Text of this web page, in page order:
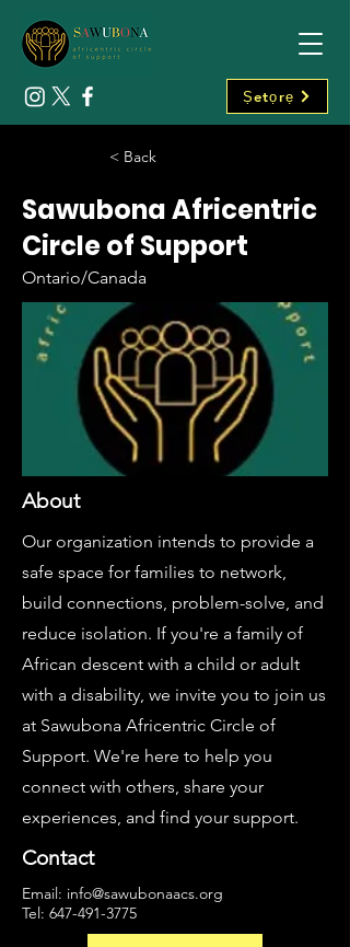
Ṣetọrẹ
< Back
Sawubona Africentric
Circle of Support
Ontario/Canada
About
Our organization intends to provide a
safe space for families to network,
build connections, problem-solve, and
reduce isolation. If you're a family of
African descent with a child or adult
with a disability, we invite you to join us
at Sawubona Africentric Circle of
Support. We're here to help you
connect with others, share your
experiences, and find your support.
Contact
Email: info@sawubonaacs.org
Tel: 647-491-3775